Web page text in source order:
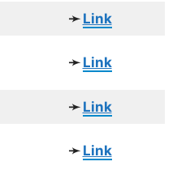
➛ Link
➛ Link
➛ Link
➛ Link